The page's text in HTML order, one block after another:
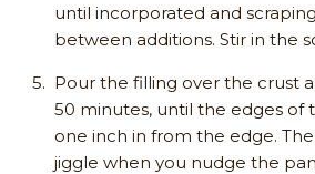
until incorporated and
between additions. Stir in the
Pour the filling over the crust
50 minutes, until the edges of
one inch in from the edge.
jiggle when you nudge the